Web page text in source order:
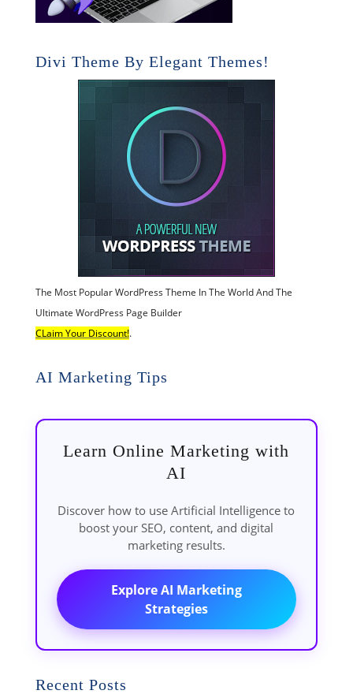
Divi Theme By Elegant Themes!
The Most Popular WordPress Theme In The World And The
Ultimate WordPress Page Builder
CLaim Your Discount!.
AI Marketing Tips
Learn Online Marketing with
AI
Discover how to use Artificial Intelligence to
boost your SEO, content, and digital
marketing results.
Explore AI Marketing
Strategies
Recent Posts